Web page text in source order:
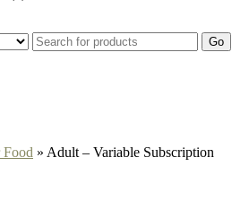
Go
Food » Adult – Variable Subscription